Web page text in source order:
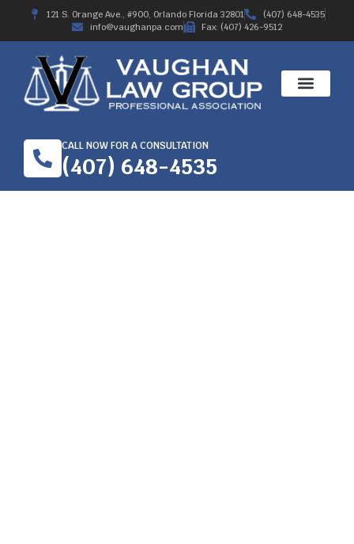
121 S. Orange Ave., #900, Orlando Florida 32801
(407) 648-4535
info@vaughanpa.com
Fax: (407) 426-9512
CALL NOW FOR A CONSULTATION
(407) 648-4535